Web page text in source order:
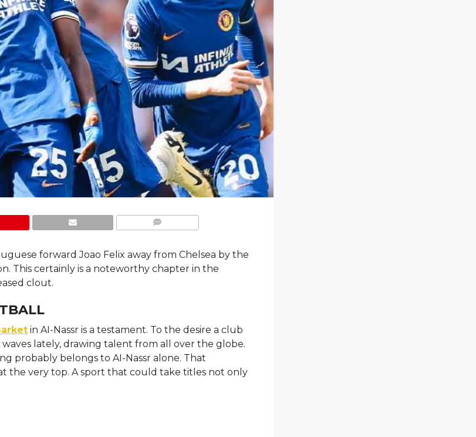
forward Joao Felix away from Chelsea by the
This certainly is a noteworthy chapter in the
clout.
in AI-Nassr is a testament. To the desire a club
lately, drawing talent from all over the globe.
probably belongs to AI-Nassr alone. That
the very top. A sport that could take titles not only